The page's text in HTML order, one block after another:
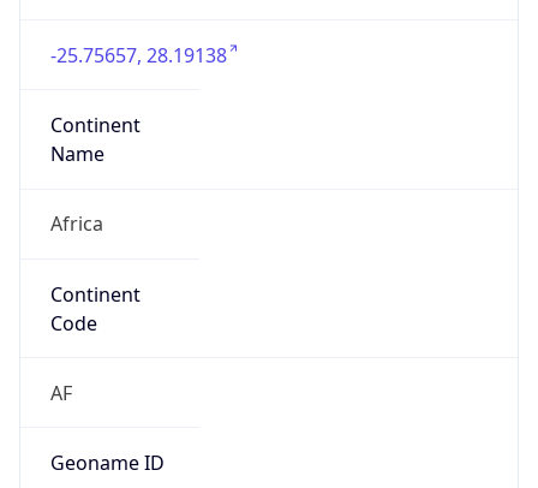
-25.75657, 28.19138
Continent
Name
Africa
Continent
Code
AF
Geoname ID